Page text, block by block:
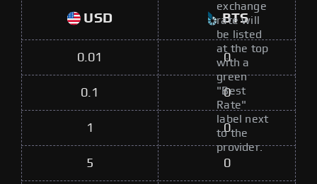
exchange
rate will
be listed
at the top
with a
green
"Best
Rate"
label next
to the
provider.
USD BTS
0.01 0
0.1 0
1 0
5 0